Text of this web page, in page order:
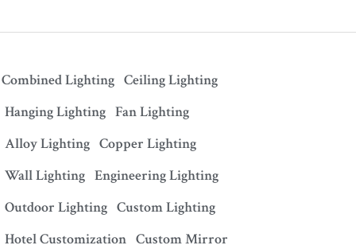
Combined Lighting Ceiling Lighting
Hanging Lighting Fan Lighting
Alloy Lighting Copper Lighting
Wall Lighting Engineering Lighting
Outdoor Lighting Custom Lighting
Hotel Customization Custom Mirror